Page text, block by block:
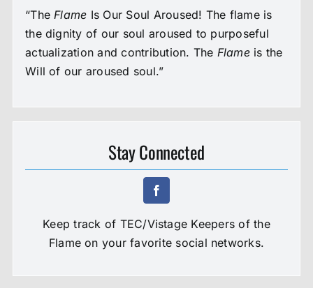
“TheFlame Is Our Soul Aroused! The flame is
the dignity of our soul aroused to purposeful
actualization and contribution. The Flameis the
Will of our aroused soul.”
Stay Connected
Keep track of TEC/Vistage Keepers of the
Flame on your favorite social networks.